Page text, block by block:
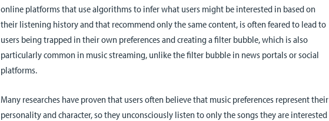
online platforms that use algorithms to infer what users might be interested in based on
their listening history and that recommend only the same content, is often feared to lead to
users being trapped in their own preferences and creating a filter bubble, which is also
particularly common in music streaming, unlike the filter bubble in news portals or social
platforms.
Many researches have proven that users often believe that music preferences represent their
personality and character, so they unconsciously listen to only the songs they are interested